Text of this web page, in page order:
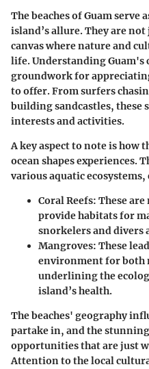
The beaches of Guam serve
island’s allure. They are
canvas where nature and
life. Understanding Guam's
groundwork for
to offer. From surfers
building sandcastles, these
interests and activities.
A key aspect to note is how
ocean shapes experiences.
various aquatic
Coral Reefs: These
provide habitats for
snorkelers and divers
Mangroves: These
environment for both
underlining the
island’s health.
The beaches' geography
partake in, and the
opportunities that are just
Attention to the local